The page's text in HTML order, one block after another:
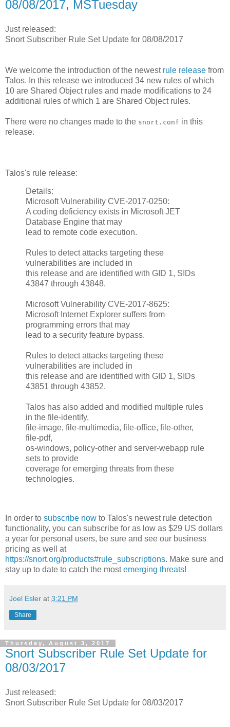
08/08/2017, MSTuesday
Just released:
Snort Subscriber Rule Set Update for 08/08/2017
We welcome the introduction of the newest rule release from
Talos. In this release we introduced 34 new rules of which
10 are Shared Object rules and made modifications to 24
additional rules of which 1 are Shared Object rules.
There were no changes made to the snort.conf in this
release.
Talos's rule release:
Details:
Microsoft Vulnerability CVE-2017-0250:
A coding deficiency exists in Microsoft JET
Database Engine that may
lead to remote code execution.
Rules to detect attacks targeting these
vulnerabilities are included in
this release and are identified with GID 1, SIDs
43847 through 43848.
Microsoft Vulnerability CVE-2017-8625:
Microsoft Internet Explorer suffers from
programming errors that may
lead to a security feature bypass.
Rules to detect attacks targeting these
vulnerabilities are included in
this release and are identified with GID 1, SIDs
43851 through 43852.
Talos has also added and modified multiple rules
in the file-identify,
file-image, file-multimedia, file-office, file-other,
file-pdf,
os-windows, policy-other and server-webapp rule
sets to provide
coverage for emerging threats from these
technologies.
In order to subscribe now to Talos's newest rule detection
functionality, you can subscribe for as low as $29 US dollars
a year for personal users, be sure and see our business
pricing as well at
https://snort.org/products#rule_subscriptions. Make sure and
stay up to date to catch the mostemerging threats!
Joel Esler at 3:21 PM
Share
Thursday, August 3, 2017
Snort Subscriber Rule Set Update for
08/03/2017
Just released:
Snort Subscriber Rule Set Update for 08/03/2017